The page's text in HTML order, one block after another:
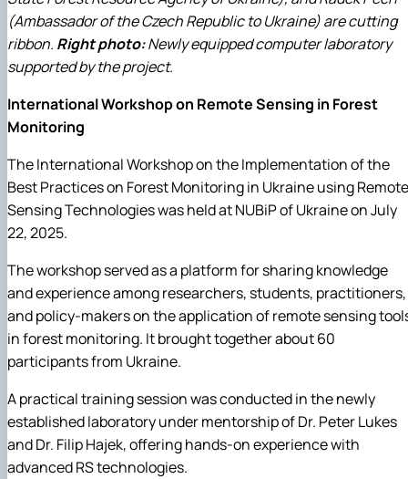
(Ambassador of the Czech Republic to Ukraine) are cutting
ribbon. Right photo:Newly equipped computer laboratory
supported by the project.
International Workshop on Remote Sensing in Forest
Monitoring
The International Workshop on the Implementation of the
Best Practices on Forest Monitoring in Ukraine using Remote
Sensing Technologies was held at NUBiP of Ukraine on July
22, 2025.
The workshop served as a platform for sharing knowledge
and experience among researchers, students, practitioners,
and policy-makers on the application of remote sensing
in forest monitoring. It brought together about 60
participants from Ukraine.
A practical training session was conducted in the newly
established laboratory under mentorship of Dr. Peter Lukes
and Dr. Filip Hajek, offering hands-on experience with
advanced RS technologies.